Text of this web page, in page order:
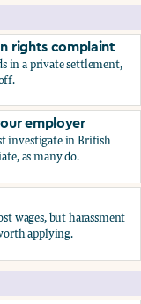
rights complaint
in a private settlement,
rights complaint
employer
investigate in British
as many do.
employer
wages, but harassment
applying.